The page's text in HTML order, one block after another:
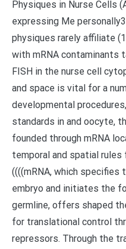
Physiques in Nurse Cells
expressing Me
physiques rarely affiliate
with mRNA contaminants
FISH in the nurse cell
and space is vital for a
developmental
standards in and oocyte,
founded through mRNA
temporal and spatial
((((mRNA, which
embryo and initiates the
germline, offers shaped
for translational control
repressors. Through the